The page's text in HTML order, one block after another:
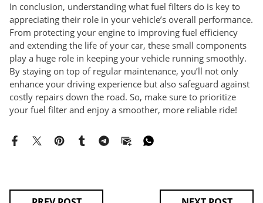
In conclusion, understanding what fuel filters do is key to
appreciating their role in your vehicle’s overall performance.
From protecting your engine to improving fuel efficiency
and extending the life of your car, these small components
play a huge role in keeping your vehicle running smoothly.
By staying on top of regular maintenance, you’ll not only
enhance your driving experience but also safeguard against
costly repairs down the road. So, make sure to prioritize
your fuel filter and enjoy a smoother, more reliable ride!